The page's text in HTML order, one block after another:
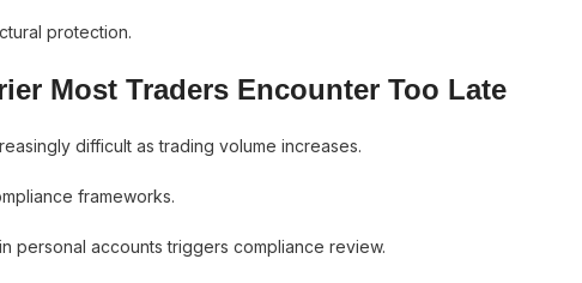
protection.
Most Traders Encounter Too Late
difficult as trading volume increases.
frameworks.
personal accounts triggers compliance review.